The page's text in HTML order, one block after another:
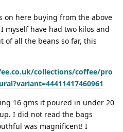
on here buying from the above
have had two kilos and
of all the beans so far, this
collections/coffee/pro
16 gms it poured in under 20
I did not read the bags
was magnificent! I